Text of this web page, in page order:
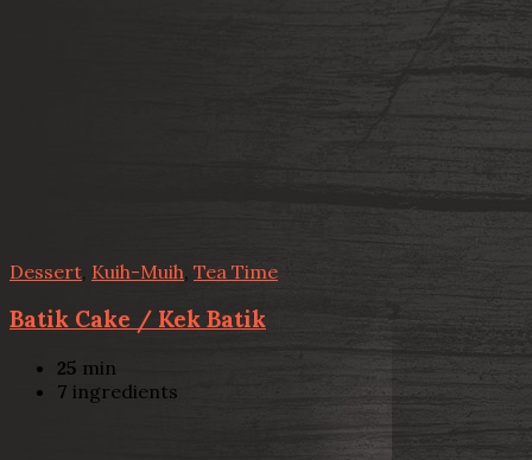
Dessert Kuih-Muih Tea Time
Batik Cake / Kek Batik
25 min
7 ingredients